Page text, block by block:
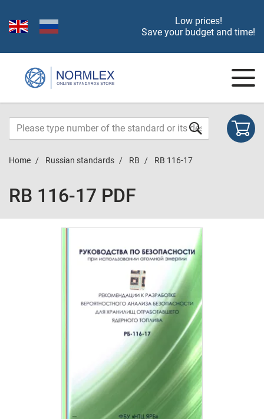
Low prices!
Save your budget and time!
Home Russian standards RB RB 116-17
RB 116-17 PDF